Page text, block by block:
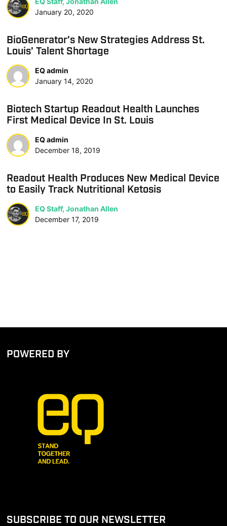
January 20, 2020
BioGenerator’s New Strategies Address St.
Louis’ Talent Shortage
EQ admin
January 14, 2020
Biotech Startup Readout Health Launches
First Medical Device In St. Louis
EQ admin
December 18, 2019
Readout Health Produces New Medical Device
to Easily Track Nutritional Ketosis
EQ Staff, Jonathan Allen
December 17, 2019
POWERED BY
SUBSCRIBE TO OUR NEWSLETTER